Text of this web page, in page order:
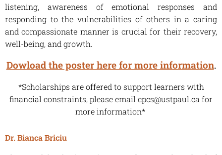
listening, awareness of emotional responses and
responding to the vulnerabilities of others in a caring
and compassionate manner is crucial for their recovery,
well-being, and growth.
Dowload the poster here for more information.
*Scholarships are offered to support learners with
financial constraints, please email cpcs@ustpaul.ca for
more information*
Dr. Bianca Briciu